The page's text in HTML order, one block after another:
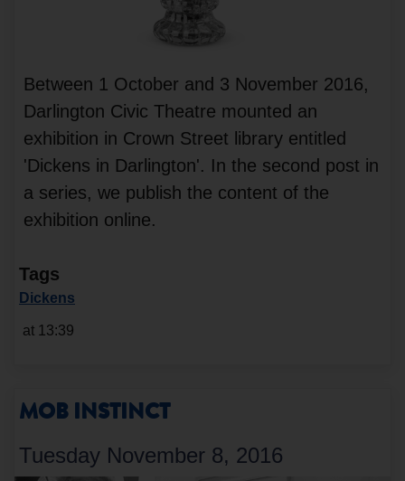
Between 1 October and 3 November 2016,
Darlington Civic Theatre mounted an
exhibition in Crown Street library entitled
'Dickens in Darlington'. In the second post in
a series, we publish the content of the
exhibition online.
Tags
Dickens
at 13:39
MOB INSTINCT
Tuesday November 8, 2016